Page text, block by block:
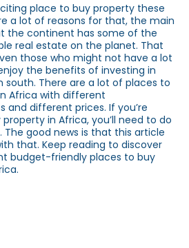
place to buy property these
a lot of reasons for that, the main
the continent has some of the
real estate on the planet. That
those who might not have a lot
the benefits of investing in
south. There are a lot of places to
Africa with different
and different prices. If you’re
in Africa, you’ll need to do
The good news is that this article
that. Keep reading to discover
budget-friendly places to buy